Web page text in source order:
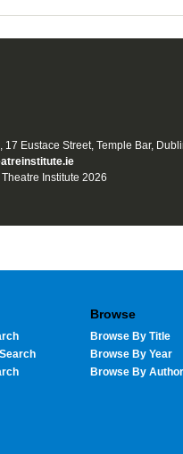
17 Eustace Street, Temple Bar,
Institute 2026
Browse
Browse By Title
Browse By Year
Browse By Author